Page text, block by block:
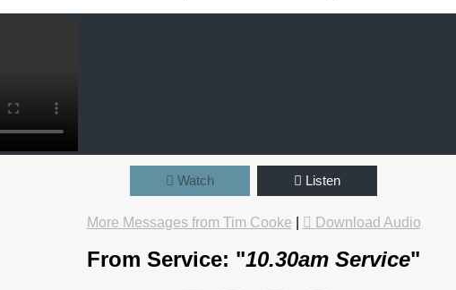
Watch Listen
More Messages from Tim Cooke Download Audio
From Service: "10.30am Service"